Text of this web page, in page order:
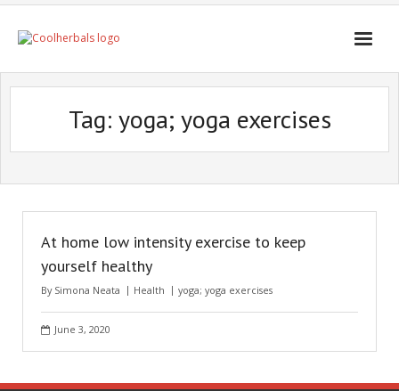
Home Page
Tag: yoga; yoga exercises
At home low intensity exercise to keep
yourself healthy
By Simona Neata Health yoga; yoga exercises
June 3, 2020